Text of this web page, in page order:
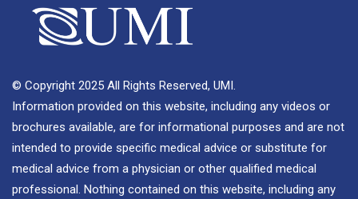
© Copyright 2025 All Rights Reserved, UMI.
Information provided on this website, including any videos or
brochures available, are for informational purposes and are not
intended to provide specific medical advice or substitute for
medical advice from a physician or other qualified medical
professional. Nothing contained on this website, including any